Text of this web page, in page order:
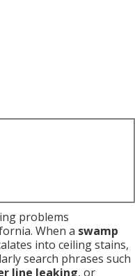
problems
When a swamp
into ceiling stains,
search phrases such
line leaking, or